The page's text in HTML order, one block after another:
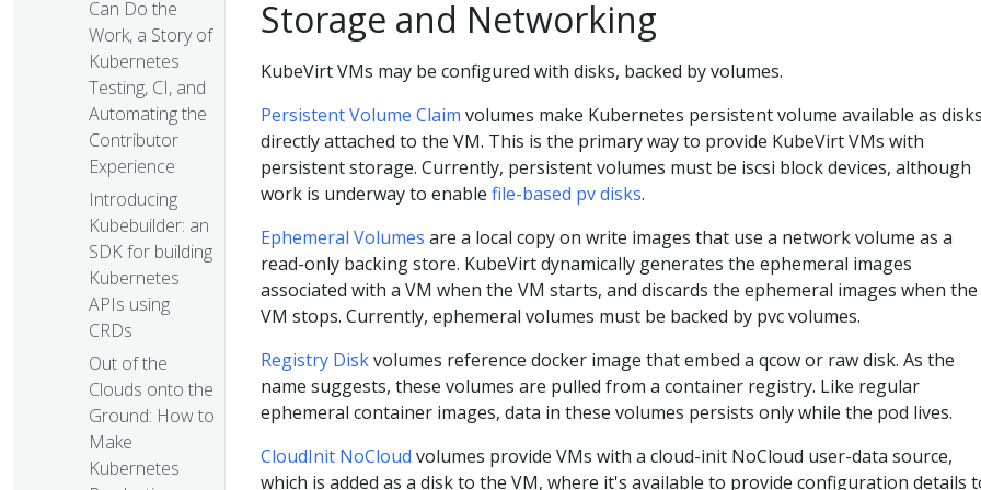
Can Do the
Work, a Story of
Kubernetes
Testing, CI, and
Automating the
Contributor
Experience
Introducing
Kubebuilder: an
SDK for building
Kubernetes
APIs using
CRDs
Out of the
Clouds onto the
Ground: How to
Make
Kubernetes
Storage and Networking
KubeVirt VMs may be configured with disks, backed by volumes.
Persistent Volume Claim volumes make Kubernetes persistent volume available as
directly attached to the VM. This is the primary way to provide KubeVirt VMs with
persistent storage. Currently, persistent volumes must be iscsi block devices, although
work is underway to enable file-based pv disks.
Ephemeral Volumes are a local copy on write images that use a network volume as a
read-only backing store. KubeVirt dynamically generates the ephemeral images
associated with a VM when the VM starts, and discards the ephemeral images when the
VM stops. Currently, ephemeral volumes must be backed by pvc volumes.
Registry Diskvolumes reference docker image that embed a qcow or raw disk. As the
name suggests, these volumes are pulled from a container registry. Like regular
ephemeral container images, data in these volumes persists only while the pod lives.
CloudInit NoCloud volumes provide VMs with a cloud-init NoCloud user-data source,
which is added as a disk to the VM, where it's available to provide configuration details